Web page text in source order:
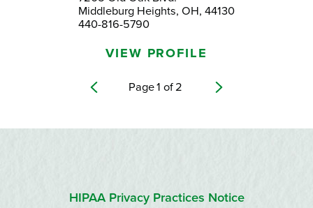
Middleburg Heights, OH, 44130
440-816-5790
VIEW PROFILE
Page1 of2
HIPAA Privacy Practices Notice